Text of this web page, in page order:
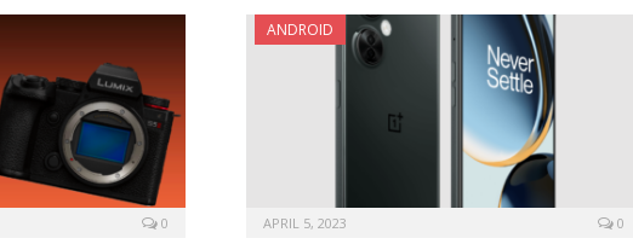
0
ANDROID
APRIL 5, 2023 0